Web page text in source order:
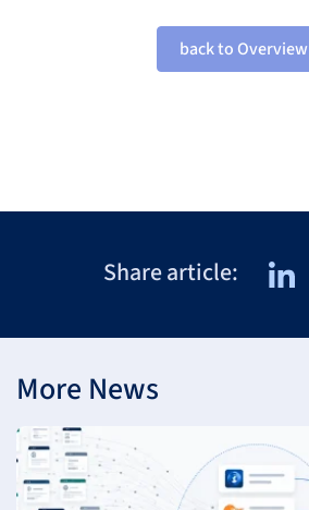
back to Overview
Share article:
More News